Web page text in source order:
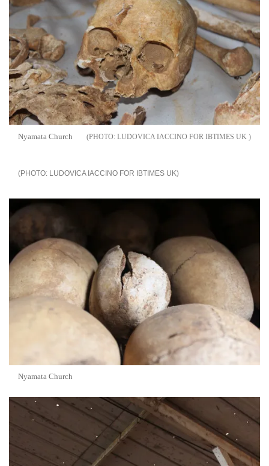
Nyamata Church LUDOVICA IACCINO FOR IBTIMES UK
LUDOVICA IACCINO FOR IBTIMES UK
Nyamata Church